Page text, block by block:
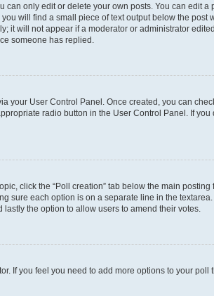
can only edit or delete your own posts. You can edit
will find a small piece of text output below the
it will not appear if a moderator or administrator
someone has replied.
your User Control Panel. Once created, you can
radio button in the User Control Panel. If
click the “Poll creation” tab below the main
sure each option is on a separate line in the
the option to allow users to amend their votes.
If you feel you need to add more options to your